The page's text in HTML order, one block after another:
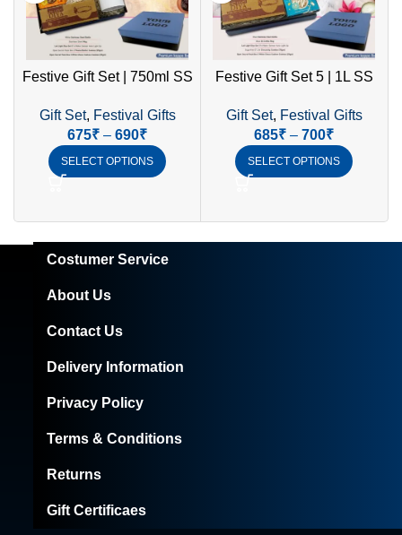
Festive Gift Set | 750ml SS
LED Diya & Cookies
Gift Set, Festival Gifts
675₹ – 690₹
SELECT OPTIONS
Festive Gift Set 5 | 1L SS
Diya & Healthy Cookies
Gift Set, Festival Gifts
685₹ – 700₹
SELECT OPTIONS
Costumer Service
About Us
Contact Us
Delivery Information
Privacy Policy
Terms & Conditions
Returns
Gift Certificaes